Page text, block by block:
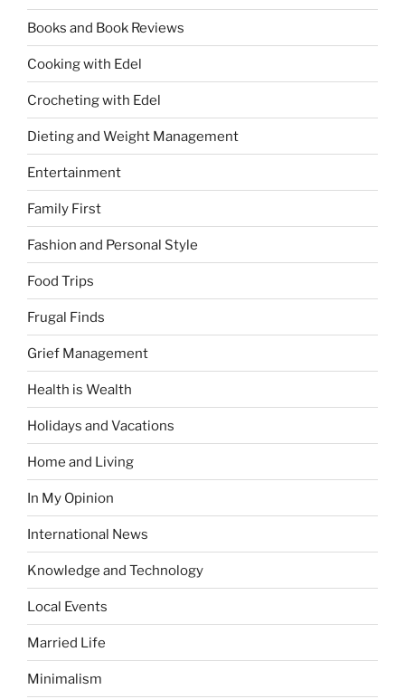
Books and Book Reviews
Cooking with Edel
Crocheting with Edel
Dieting and Weight Management
Entertainment
Family First
Fashion and Personal Style
Food Trips
Frugal Finds
Grief Management
Health is Wealth
Holidays and Vacations
Home and Living
In My Opinion
International News
Knowledge and Technology
Local Events
Married Life
Minimalism